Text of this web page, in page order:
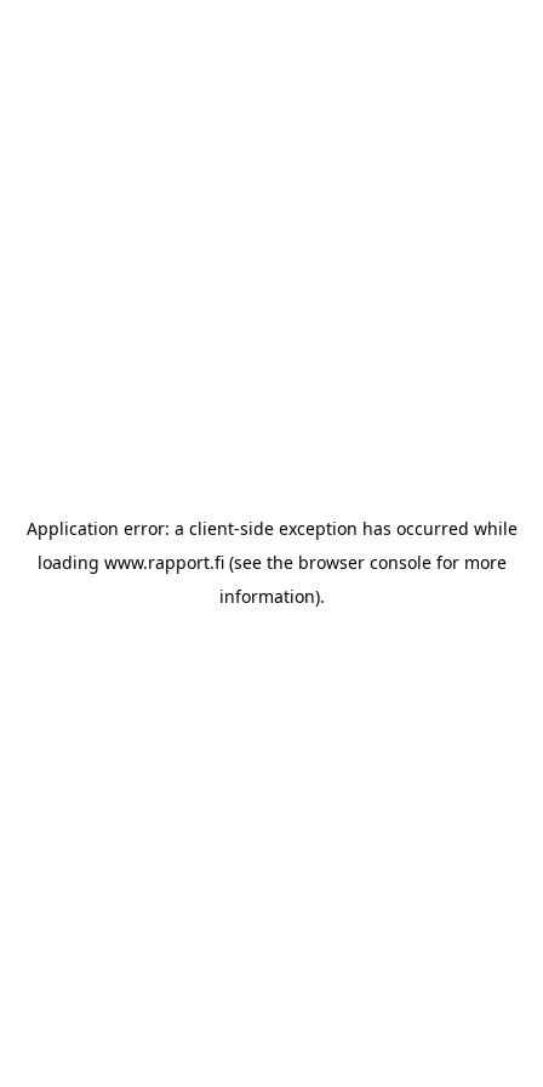
Application error: a client-side exception has occurred while
loading www.rapport.fi(see the browser consolefor more
information).